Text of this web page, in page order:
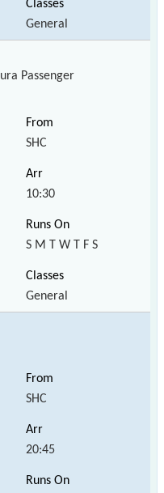
General
Passenger
SHC
10:30
S M T W T F S
General
SHC
20:45